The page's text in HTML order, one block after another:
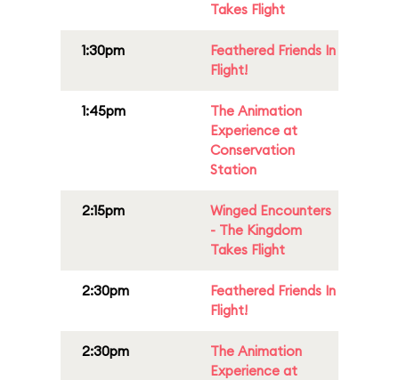
Takes Flight
1:30pm
Feathered Friends In
Flight!
1:45pm
The Animation
Experience at
Conservation
Station
2:15pm
Winged Encounters
- The Kingdom
Takes Flight
2:30pm
Feathered Friends In
Flight!
2:30pm
The Animation
Experience at